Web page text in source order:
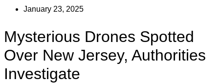
January 23, 2025
Mysterious Drones Spotted
Over New Jersey, Authorities
Investigate